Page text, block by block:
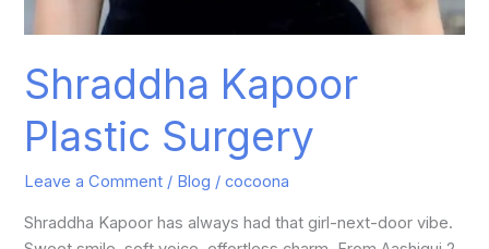
Shraddha Kapoor
Plastic Surgery
Leave a Comment / Blog /cocoona
Shraddha Kapoor has always had that girl-next-door vibe.